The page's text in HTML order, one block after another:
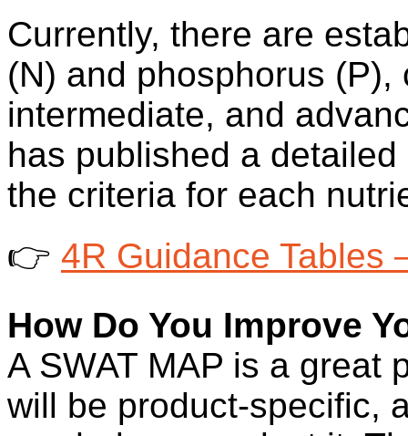
Currently, there are
(N) and phosphorus
intermediate, and
has published a
the criteria for each
👉 4R Guidance Tables
How Do You Improve
A SWAT MAP is a great
will be product-specific,